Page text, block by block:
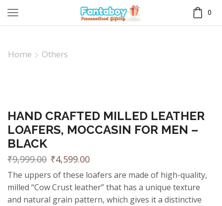
0
Home Others
HAND CRAFTED MILLED LEATHER
LOAFERS, MOCCASIN FOR MEN –
BLACK
₹9,999.00 ₹4,599.00
The uppers of these loafers are made of high-quality,
milled “Cow Crust leather” that has a unique texture
and natural grain pattern, which gives it a distinctive